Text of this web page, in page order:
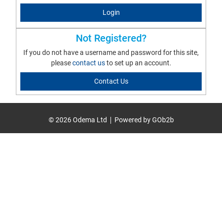
Login
Not Registered?
If you do not have a username and password for this site,
pleasecontact usto set up an account.
Contact Us
© 2026 Odema Ltd Powered by GOb2b